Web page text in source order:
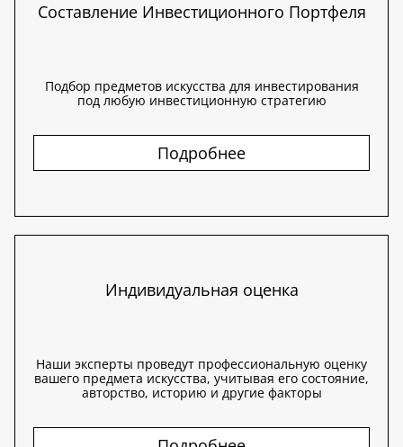
Составление Инвестиционного Портфеля
Подбор предметов искусства для инвестирования
под любую инвестиционную стратегию
Подробнее
Индивидуальная оценка
Наши эксперты проведут профессиональную оценку
вашего предмета искусства, учитывая его состояние,
авторство, историю и другие факторы